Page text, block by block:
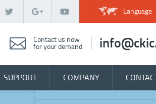
Language
Contact us now
for your demand
SUPPORT COMPANY